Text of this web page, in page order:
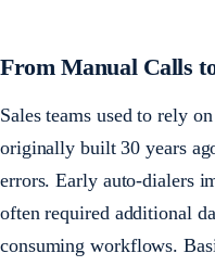
From Manual Calls
Sales teams used to rely
originally built 30 years
errors. Early auto-dialers
often required additional
consuming workflows.